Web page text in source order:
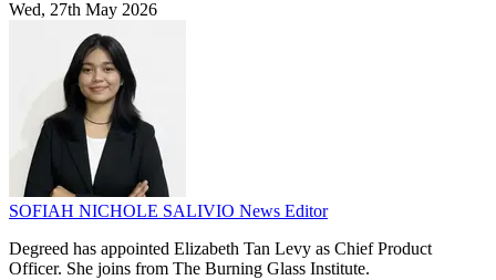
Wed, 27th May 2026
SOFIAH NICHOLE SALIVIO News Editor
Degreed has appointed Elizabeth Tan Levy as Chief Product
Officer. She joins from The Burning Glass Institute.